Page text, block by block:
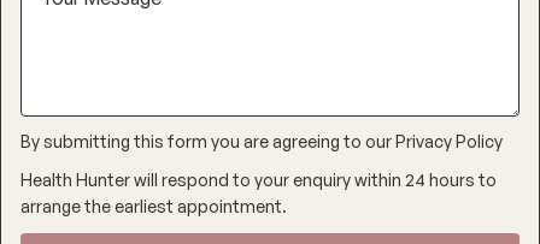
By submitting this form you are agreeing to ourPrivacy Policy
Health Hunter will respond to your enquiry within 24 hours to
arrange the earliest appointment.